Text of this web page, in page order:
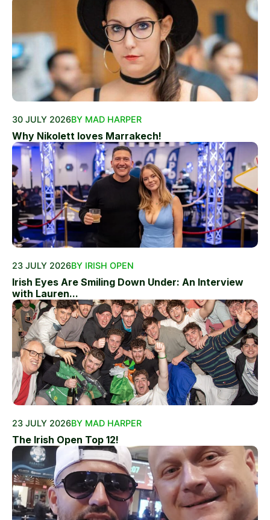
30 JULY 2026BY MAD HARPER
Why Nikolett loves Marrakech!
23 JULY 2026BY IRISH OPEN
Irish Eyes Are Smiling Down Under: An Interview
with Lauren...
23 JULY 2026BY MAD HARPER
The Irish Open Top 12!